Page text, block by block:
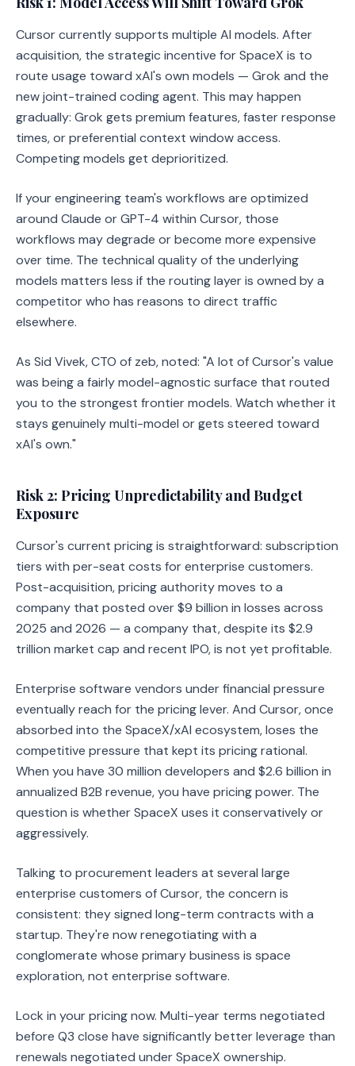
Cursor currently supports multiple AI models. After
acquisition, the strategic incentive for SpaceX is to
route usage toward xAI's own models — Grok and the
new joint-trained coding agent. This may happen
gradually: Grok gets premium features, faster response
times, or preferential context window access.
Competing models get deprioritized.
If your engineering team's workflows are optimized
around Claude or GPT-4 within Cursor, those
workflows may degrade or become more expensive
over time. The technical quality of the underlying
models matters less if the routing layer is owned by a
competitor who has reasons to direct traffic
elsewhere.
As Sid Vivek, CTO of zeb, noted: "A lot of Cursor's value
was being a fairly model-agnostic surface that routed
you to the strongest frontier models. Watch whether it
stays genuinely multi-model or gets steered toward
xAI's own."
Risk 2: Pricing Unpredictability and Budget
Exposure
Cursor's current pricing is straightforward: subscription
tiers with per-seat costs for enterprise customers.
Post-acquisition, pricing authority moves to a
company that posted over $9 billion in losses across
2025 and 2026 — a company that, despite its $2.9
trillion market cap and recent IPO, is not yet profitable.
Enterprise software vendors under financial pressure
eventually reach for the pricing lever. And Cursor, once
absorbed into the SpaceX/xAI ecosystem, loses the
competitive pressure that kept its pricing rational.
When you have 30 million developers and $2.6 billion in
annualized B2B revenue, you have pricing power. The
question is whether SpaceX uses it conservatively or
aggressively.
Talking to procurement leaders at several large
enterprise customers of Cursor, the concern is
consistent: they signed long-term contracts with a
startup. They're now renegotiating with a
conglomerate whose primary business is space
exploration, not enterprise software.
Lock in your pricing now. Multi-year terms negotiated
before Q3 close have significantly better leverage than
renewals negotiated under SpaceX ownership.